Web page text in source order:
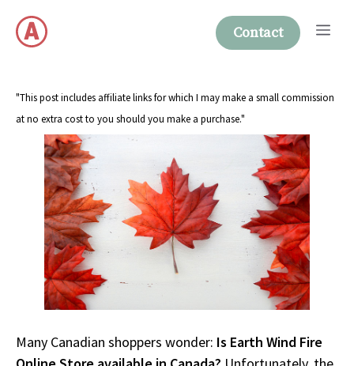
content
Contact
"This post includes affiliate links for which I may make a small commission
at no extra cost to you should you make a purchase."
Many Canadian shoppers wonder: Is Earth Wind Fire